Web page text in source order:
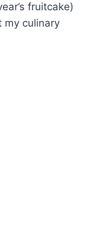
fruitcake)
my culinary